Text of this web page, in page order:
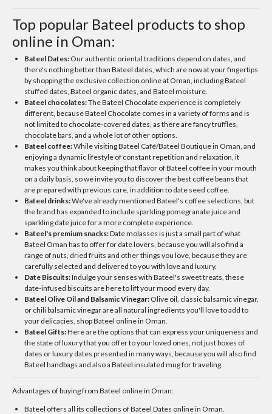
Top popular Bateel products to shop
online in Oman:
Bateel Dates: Our authentic oriental traditions depend on dates, and
there's nothing better than Bateel dates, which are now at your fingertips
by shopping the exclusive collection online at Oman, including Bateel
stuffed dates, Bateel organic dates, and Bateel moisture.
Bateel chocolates:The Bateel Chocolate experience is completely
different, because Bateel Chocolate comes in a variety of forms and is
not limited to chocolate-covered dates, as there are fancy truffles,
chocolate bars, and a whole lot of other options.
Bateel coffee:While visiting Bateel Café/Bateel Boutique in Oman, and
enjoying a dynamic lifestyle of constant repetition and relaxation, it
makes you think about keeping that flavor of Bateel coffee in your mouth
on a daily basis, so we invite you to discover the best coffee beans that
are prepared with previous care, in addition to date seed coffee.
Bateel drinks:We've already mentioned Bateel's coffee selections, but
the brand has expanded to include sparkling pomegranate juice and
sparkling date juice for a more complete experience.
Bateel's premium snacks:Date molasses is just a small part of what
Bateel Oman has to offer for date lovers, because you will also find a
range of nuts, dried fruits and other things you love, because they are
carefully selected and delivered to you with love and luxury.
Date Biscuits:Indulge your senses with Bateel's sweet treats, these
date-infused biscuits are here to lift your mood every day.
Bateel Olive Oil and Balsamic Vinegar: Olive oil, classic balsamic vinegar,
or chili balsamic vinegar are all natural ingredients you'll love to add to
your delicacies, shop Bateel online in Oman.
Bateel Gifts:Here are the options that can express your uniqueness and
the state of luxury that you offer to your loved ones, not just boxes of
dates or luxury dates presented in many ways, because you will also find
Bateel handbags and also a Bateel insulated mug for traveling.
Advantages of buying from Bateel online in Oman:
Bateel offers all its collections of Bateel Dates online in Oman.